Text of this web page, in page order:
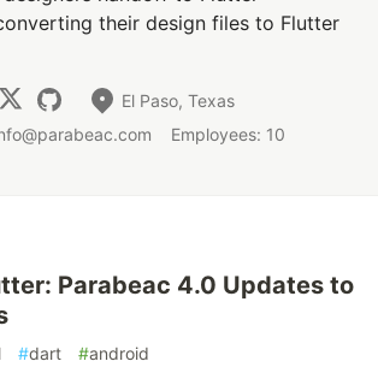
their design files to Flutter
El Paso, Texas
Employees: 10
Parabeac 4.0 Updates to
#dart #android